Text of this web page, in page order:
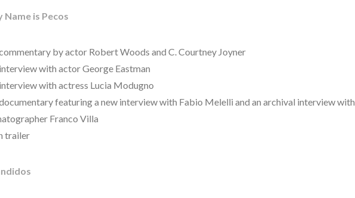
Name is Pecos
by actor Robert Woods and C. Courtney Joyner
with actor George Eastman
with actress Lucia Modugno
featuring a new interview with Fabio Melelli and an archival interview with
Franco Villa
trailer